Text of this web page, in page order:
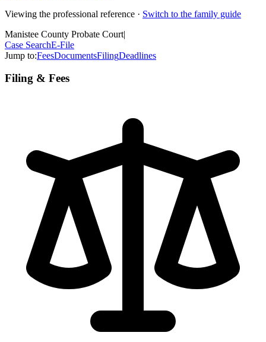
Viewing the professional reference · Switch to the family guide
Manistee County Probate Court|
Case SearchE-File
Jump to:FeesDocumentsFilingDeadlines
Filing & Fees